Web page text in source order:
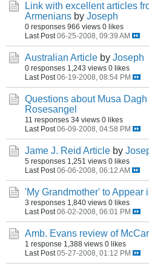
Link with excellent articles
Armenians by Joseph
0 responses 966 views 0 likes
Last Post 06-25-2008, 09:39 AM
Australian Article by Joseph
0 responses 1,243 views 0 likes
Last Post 06-19-2008, 08:54 PM
Questions about Musa
Rosesangel
11 responses 34 views 0 likes
Last Post 06-09-2008, 04:58 PM
Jame J. Reid Article by
5 responses 1,251 views 0 likes
Last Post 06-06-2008, 06:12 AM
'My Grandmother' to Appear
3 responses 1,840 views 0 likes
Last Post 06-02-2008, 06:01 PM
Amb. Evans review of
1 response 1,388 views 0 likes
Last Post 05-27-2008, 01:12 PM